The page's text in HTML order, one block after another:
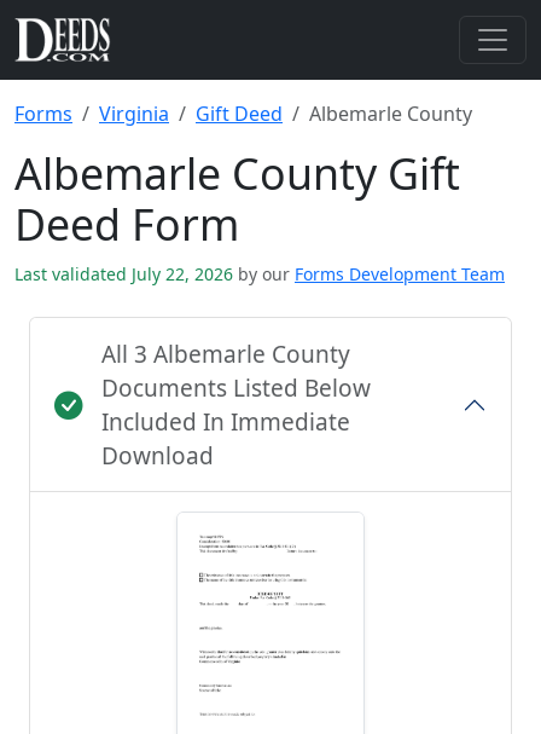
Forms Virginia Gift Deed Albemarle County
Albemarle County Gift
Deed Form
Last validated July 22, 2026 by our Forms Development Team
All 3 Albemarle County
Documents Listed Below
Included In Immediate
Download